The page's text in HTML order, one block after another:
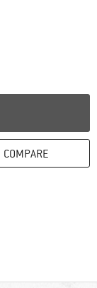
COMPARE